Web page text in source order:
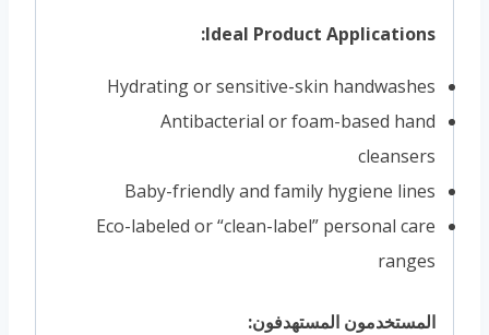
Ideal Product Applications:
Hydrating or sensitive-skin handwashes
Antibacterial or foam-based hand
cleansers
Baby-friendly and family hygiene lines
Eco-labeled or “clean-label” personal care
ranges
المستخدمون المستهدفون: